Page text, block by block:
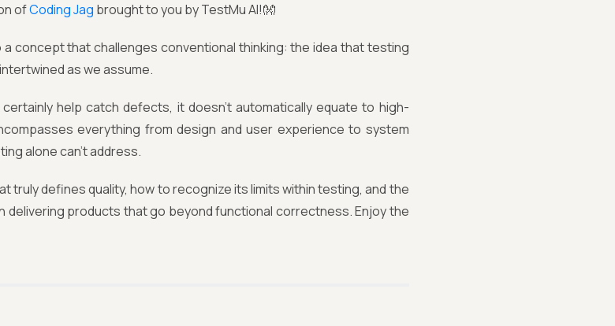
ofCoding Jag brought to you by TestMu AI!👐
a concept that challenges conventional thinking: the idea that testing
as we assume.
help catch defects, it doesn’t automatically equate to high-
everything from design and user experience to system
alone can’t address.
truly defines quality, how to recognize its limits within testing, and the
delivering products that go beyond functional correctness. Enjoy the